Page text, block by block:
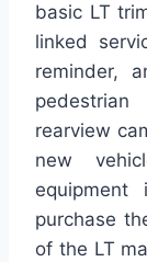
basic LT
linked
reminder,
rearview
new
purchase
of the LT